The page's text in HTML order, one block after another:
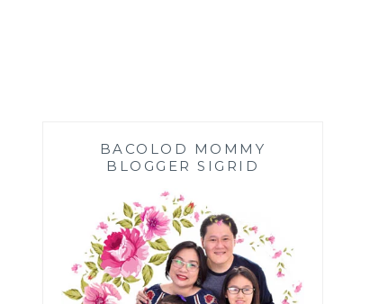
BACOLOD MOMMY
BLOGGER SIGRID